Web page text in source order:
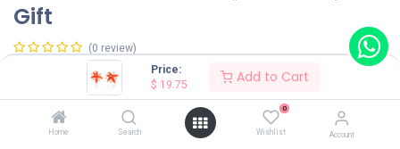
Price:
$ 19.75 Add to Cart
Home Search
0
Wishlist Account
Gift
(0 review)
Shop on Plateforms:
19.75